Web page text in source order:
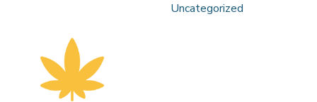
Uncategorized